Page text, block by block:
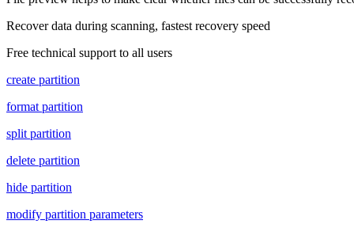
Recover data during scanning, fastest recovery speed
Free technical support to all users
create partition
format partition
split partition
delete partition
hide partition
modify partition parameters